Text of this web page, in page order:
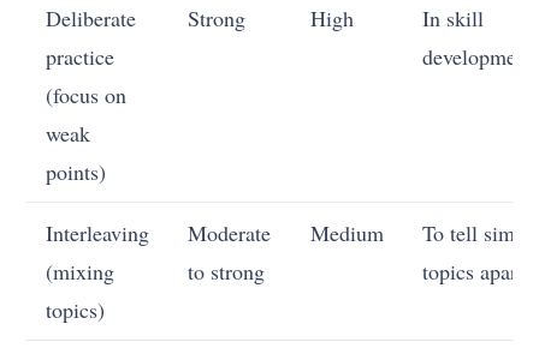
Deliberate
practice
(focus on
weak
points)
Strong High
In skill
development
Interleaving
(mixing
topics)
Moderate
to strong
Medium
To tell
topics apart